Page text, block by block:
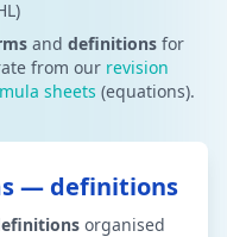
and definitions for
from our revision
sheets (equations).
— definitions
organised